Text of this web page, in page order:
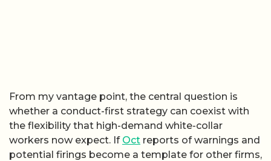
From my vantage point, the central question is
whether a conduct-first strategy can coexist with
the flexibility that high-demand white-collar
workers now expect. If Oct reports of warnings and
potential firings become a template for other firms,